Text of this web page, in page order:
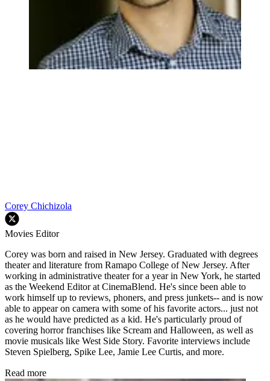
Corey Chichizola
Movies Editor
Corey was born and raised in New Jersey. Graduated with degrees
theater and literature from Ramapo College of New Jersey. After
working in administrative theater for a year in New York, he started
as the Weekend Editor at CinemaBlend. He's since been able to
work himself up to reviews, phoners, and press junkets-- and is now
able to appear on camera with some of his favorite actors... just not
as he would have predicted as a kid. He's particularly proud of
covering horror franchises like Scream and Halloween, as well as
movie musicals like West Side Story. Favorite interviews include
Steven Spielberg, Spike Lee, Jamie Lee Curtis, and more.
Read more